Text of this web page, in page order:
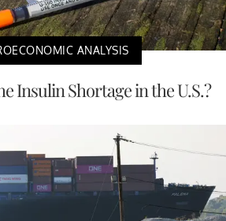
ANALYSIS
Insulin Shortage in the U.S.?